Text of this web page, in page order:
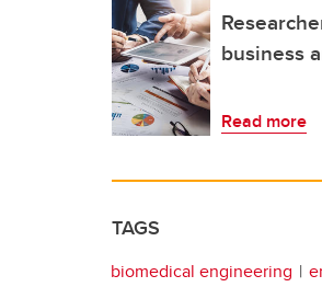
business
Read more
TAGS
biomedical engineering